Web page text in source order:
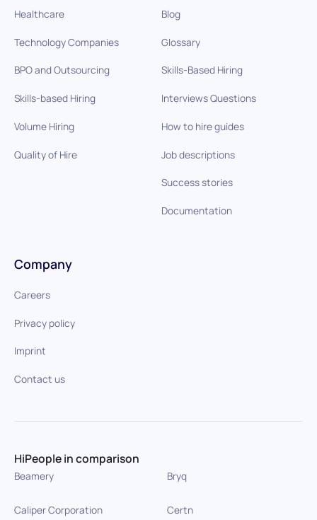
Healthcare
Technology Companies
BPO and Outsourcing
Skills-based Hiring
Volume Hiring
Quality of Hire
Blog
Glossary
Skills-Based Hiring
Interviews Questions
How to hire guides
Job descriptions
Success stories
Documentation
Company
Careers
Privacy policy
Imprint
Contact us
HiPeople in comparison
Beamery Bryq
Caliper Corporation Certn